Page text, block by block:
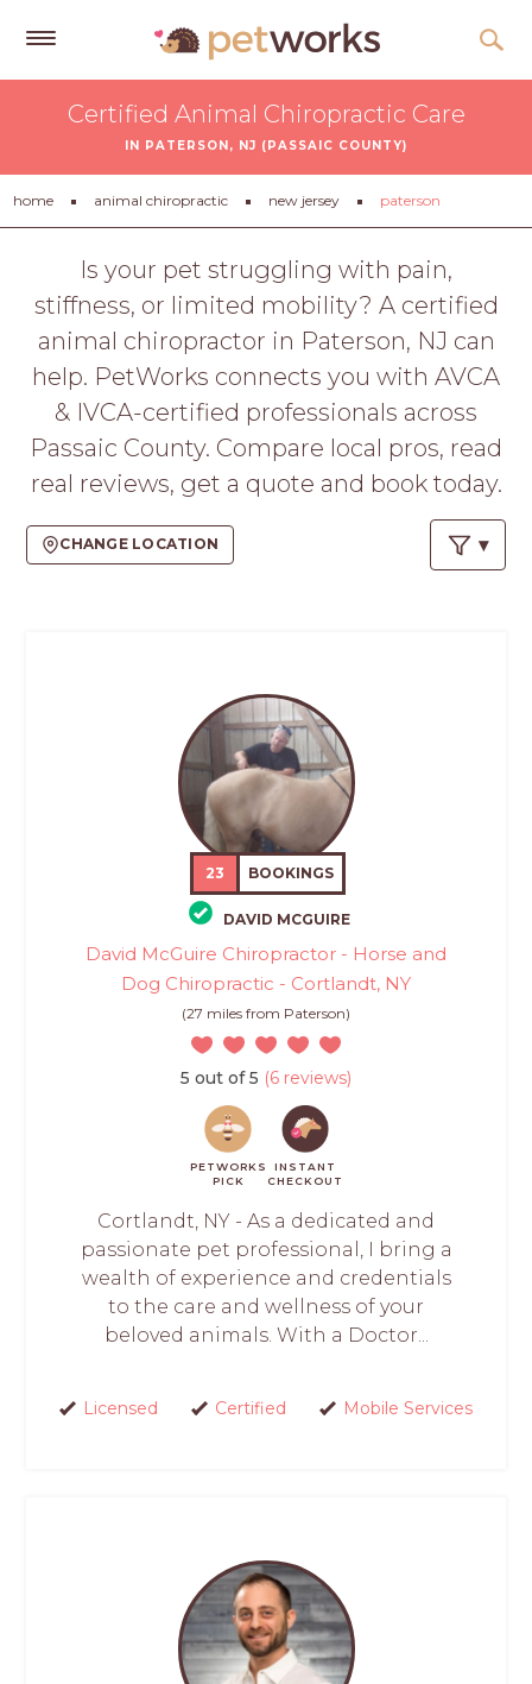
Tips
&
About
Help
LOGIN
PROS
Certified Animal Chiropractic Care
IN PATERSON, NJ (PASSAIC COUNTY)
home animal chiropractic new jersey paterson
Is your pet struggling with pain,
stiffness, or limited mobility? A certified
animal chiropractor in Paterson, NJ can
help. PetWorks connects you with AVCA
& IVCA-certified professionals across
Passaic County. Compare local pros, read
real reviews, get a quote and book today.
CHANGE LOCATION
23 BOOKINGS
DAVID MCGUIRE
David McGuire Chiropractor - Horse and
Dog Chiropractic - Cortlandt, NY
(27 miles from Paterson)
5 out of 5 (6 reviews)
PETWORKS
PICK
INSTANT
CHECKOUT
Cortlandt, NY - As a dedicated and
passionate pet professional, I bring a
wealth of experience and credentials
to the care and wellness of your
beloved animals. With a Doctor...
Licensed Certified Mobile Services